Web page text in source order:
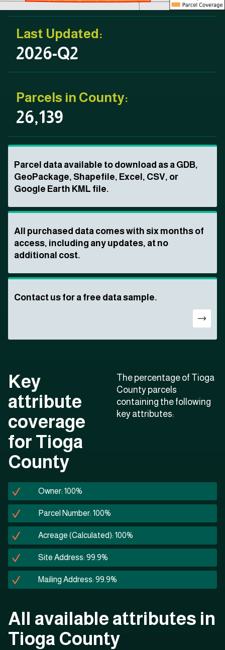
Last Updated:
2026-Q2
Parcels in County:
26,139
Parcel data available to download as a GDB,
GeoPackage, Shapefile, Excel, CSV, or
Google Earth KML file.
All purchased data comes with six months of
access, including any updates, at no
additional cost.
Contact us for a free data sample.
Key
attribute
coverage
for Tioga
County
The percentage of Tioga
County parcels
containing the following
key attributes:
Owner: 100%
Parcel Number: 100%
Acreage (Calculated): 100%
Site Address: 99.9%
Mailing Address: 99.9%
All available attributes in
Tioga County